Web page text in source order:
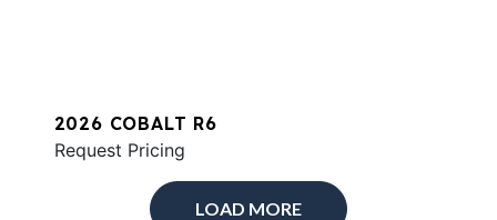
2026 COBALT R6
Request Pricing
LOAD MORE